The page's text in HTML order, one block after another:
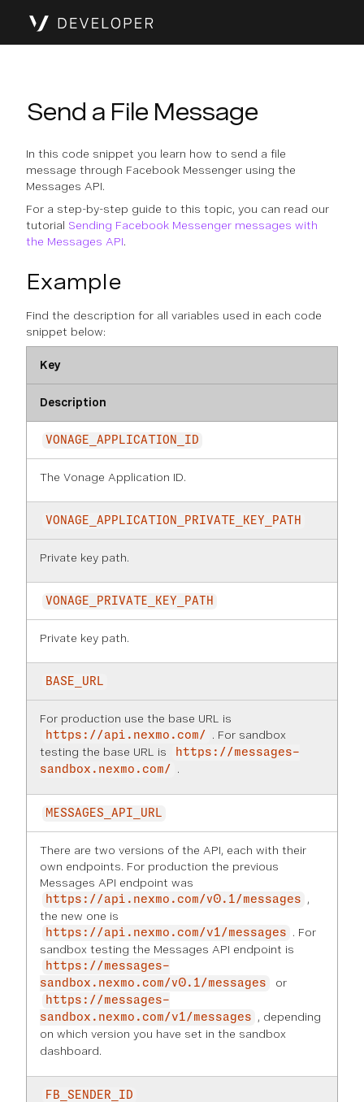
Send a File Message
In this code snippet you learn how to send a file
message through Facebook Messenger using the
Messages API.
For a step-by-step guide to this topic, you can read our
tutorial Sending Facebook Messenger messages with
the Messages API.
Example
Find the description for all variables used in each code
snippet below:
Key
Description
VONAGE_APPLICATION_ID
The Vonage Application ID.
VONAGE_APPLICATION_PRIVATE_KEY_PATH
Private key path.
VONAGE_PRIVATE_KEY_PATH
Private key path.
BASE_URL
For production use the base URL is
https://api.nexmo.com/
. For sandbox
testing the base URL is
https://messages-
sandbox.nexmo.com/
.
MESSAGES_API_URL
There are two versions of the API, each with their
own endpoints. For production the previous
Messages API endpoint was
https://api.nexmo.com/v0.1/messages
,
the new one is
https://api.nexmo.com/v1/messages
. For
sandbox testing the Messages API endpoint is
https://messages-
sandbox.nexmo.com/v0.1/messages
or
https://messages-
sandbox.nexmo.com/v1/messages
, depending
on which version you have set in the sandbox
dashboard.
FB_SENDER_ID